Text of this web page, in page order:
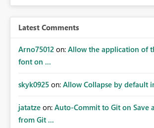
confidence in using audiences as a
certification exercises Internal and external audit
requests Governance dashboards showing who can
access which business reports Identification of stale or
to app owners for access reviews Additional
retrieving effective membership where
are assigned, enabling a complete view
Latest Comments
Arno75012 on: Allow the application of
font on ...
skyk0925 on: Allow Collapse by default
jatatze on: Auto-Commit to Git on Save
from Git ...